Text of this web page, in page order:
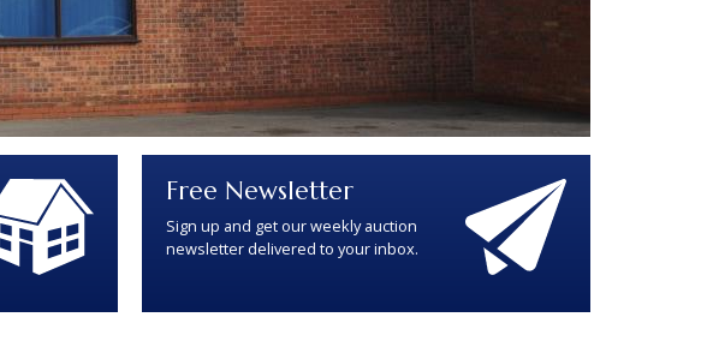
Free Newsletter
Sign up and get our weekly auction
newsletter delivered to your inbox.